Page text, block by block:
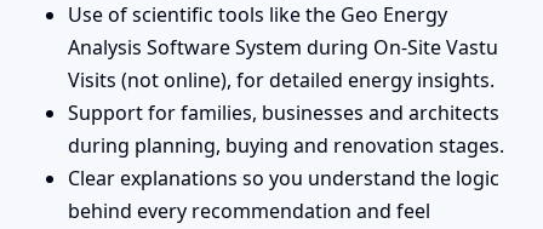
Use of scientific tools like the Geo Energy
Analysis Software System during On-Site Vastu
Visits (not online), for detailed energy insights.
Support for families, businesses and architects
during planning, buying and renovation stages.
Clear explanations so you understand the logic
behind every recommendation and feel